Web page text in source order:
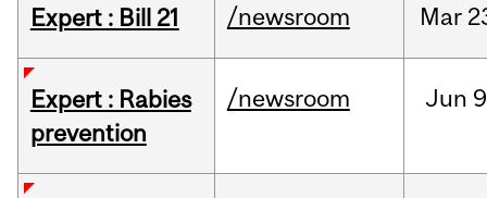
Expert : Bill 21 /newsroom Mar
Expert : Rabies
prevention
/newsroom Jun